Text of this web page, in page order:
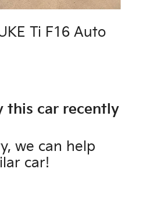
Ti F16 Auto
this car recently
we can help
car!